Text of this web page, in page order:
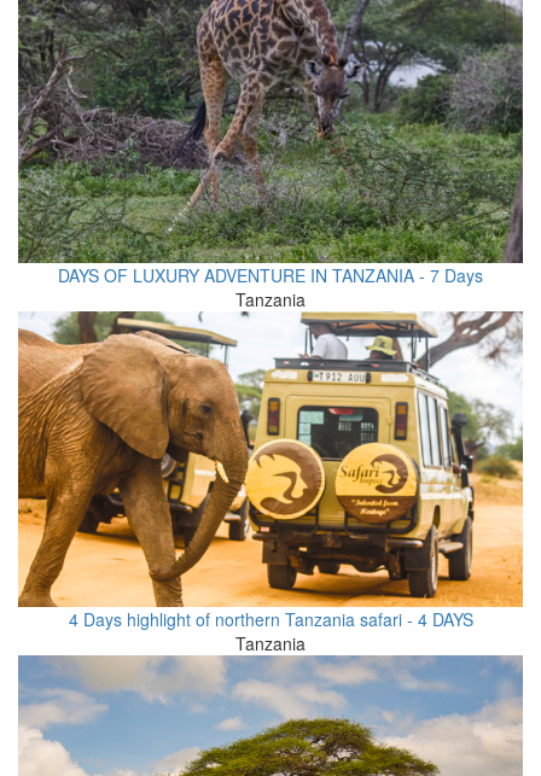
DAYS OF LUXURY ADVENTURE IN TANZANIA - 7 Days
Tanzania
4 Days highlight of northern Tanzania safari - 4 DAYS
Tanzania